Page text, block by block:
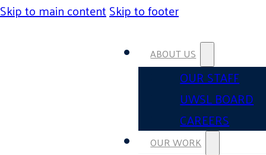
Skip to main contentSkip to footer
ABOUT US
OUR STAFF
UWSL BOARD
CAREERS
OUR WORK